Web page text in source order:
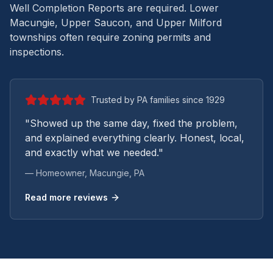
Well Completion Reports are required. Lower
Macungie, Upper Saucon, and Upper Milford
townships often require zoning permits and
inspections.
Trusted by PA families since 1929
"Showed up the same day, fixed the problem,
and explained everything clearly. Honest, local,
and exactly what we needed."
— Homeowner, Macungie , PA
Read more reviews